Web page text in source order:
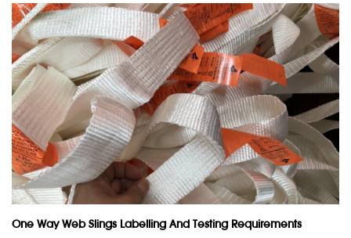
One Way Web Slings Labelling And Testing Requirements